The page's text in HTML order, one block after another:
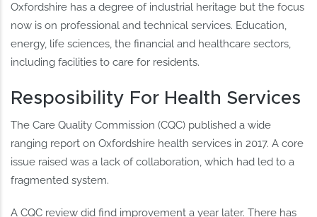
Oxfordshire has a degree of industrial heritage but the focus
now is on professional and technical services. Education,
energy, life sciences, the financial and healthcare sectors,
including facilities to care for residents.
Resposibility For Health Services
The Care Quality Commission (CQC) published a wide
ranging report on Oxfordshire health services in 2017. A core
issue raised was a lack of collaboration, which had led to a
fragmented system.
A CQC review did find improvement a year later. There has